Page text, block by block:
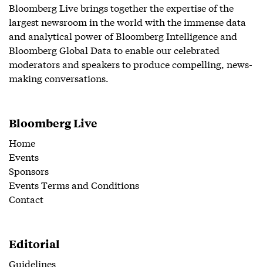
Bloomberg Live brings together the expertise of the
largest newsroom in the world with the immense data
and analytical power of Bloomberg Intelligence and
Bloomberg Global Data to enable our celebrated
moderators and speakers to produce compelling, news-
making conversations.
Bloomberg Live
Home
Events
Sponsors
Events Terms and Conditions
Contact
Editorial
Guidelines